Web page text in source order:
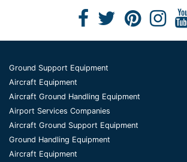
Ground Support Equipment
Aircraft Equipment
Aircraft Ground Handling Equipment
Airport Services Companies
Aircraft Ground Support Equipment
Ground Handling Equipment
Aircraft Equipment